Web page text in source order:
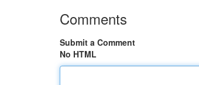
Comments
Submit a Comment
No HTML